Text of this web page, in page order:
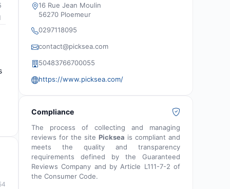
16 Rue Jean Moulin
56270 Ploemeur
0297118095
contact@picksea.com
50483766700055
https://www.picksea.com/
Compliance
The process of collecting and managing
reviews for the site Picksea is compliant and
meets the quality and transparency
requirements defined by the Guaranteed
Reviews Company and by Article L111-7-2 of
the Consumer Code.